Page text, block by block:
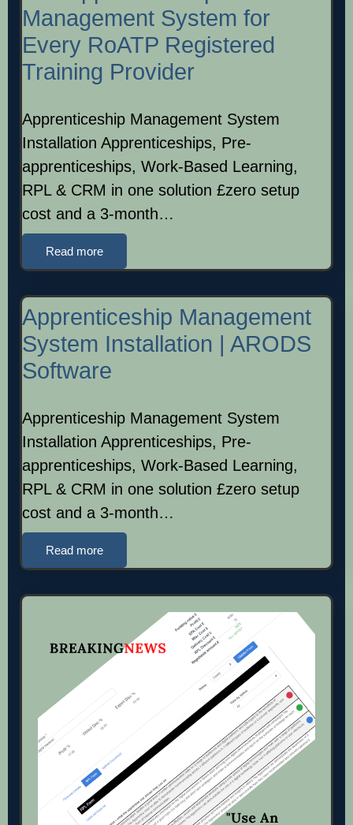
Management System for
Every RoATP Registered
Training Provider
Apprenticeship Management System
Installation Apprenticeships, Pre-
apprenticeships, Work-Based Learning,
RPL & CRM in one solution £zero setup
cost and a 3-month…
Read more
Apprenticeship Management
System Installation | ARODS
Software
Apprenticeship Management System
Installation Apprenticeships, Pre-
apprenticeships, Work-Based Learning,
RPL & CRM in one solution £zero setup
cost and a 3-month…
Read more